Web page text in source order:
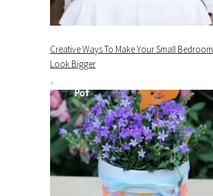
Creative Ways To Make Your Small Bedroom
Look Bigger